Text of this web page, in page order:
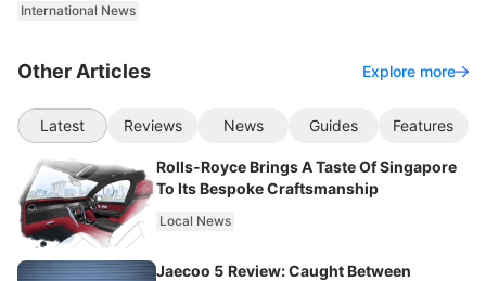
International News
Other Articles Explore more
Latest Reviews News Guides Features
Rolls-Royce Brings A Taste Of Singapore
To Its Bespoke Craftsmanship
Local News
Jaecoo 5 Review: Caught Between